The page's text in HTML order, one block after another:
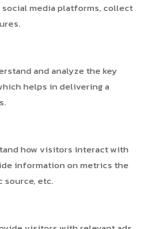
media platforms, collect
and analyze the key
helps in delivering a
how visitors interact with
information on metrics the
etc.